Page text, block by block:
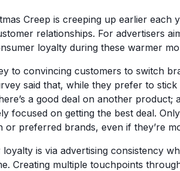
Creep is creeping up earlier each
relationships. For advertisers
loyalty during these warmer
to convincing customers to switch
said that, while they prefer to
a good deal on another product;
focused on getting the best deal.
preferred brands, even if they’re
is via advertising consistency
Creating multiple touchpoints